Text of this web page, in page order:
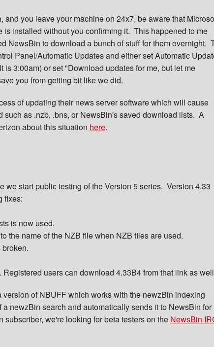
and you leave your machine on 24x7, be aware that
is installed without you confirming it. This happened to me
NewsBin to download a bunch of stuff for them overnight.
Panel/Automatic Updates and either set Automatic
is 3:00am) or set "Download updates for me, but let me
you from getting bit like we did.
of updating their news server software which will cause
such as .nzb, .bns, or NewsBin's saved download lists. A
about this situation here.
we start public testing of the Version 5 series. Version 4.33
fixes:
is now used.
the name of the NZB file when NZB files are used.
. Registered users can download 4.33B4 from that link as
of NBUFF which works with the newzBin indexing
newzBin search and automatically sends it to NewsBin for
we're looking for beta testers on the NewsBin